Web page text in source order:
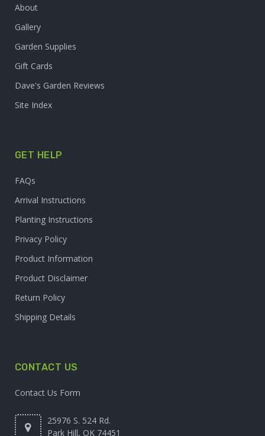
About
Gallery
Garden Supplies
Gift Cards
Dave's Garden Reviews
Site Index
GET HELP
FAQs
Arrival Instructions
Planting Instructions
Privacy Policy
Product Information
Product Disclaimer
Return Policy
Shipping Details
CONTACT US
Contact Us Form
25976 S. 524 Rd.
Park Hill, OK 74451